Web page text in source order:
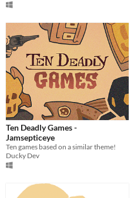
Ten Deadly Games -
Jamsepticeye
Ten games based on a similar theme!
Ducky Dev